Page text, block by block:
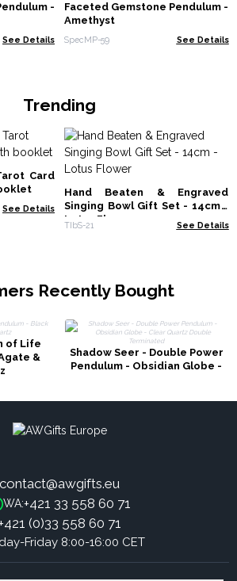
-
See Details
Faceted Gemstone Pendulum -
Amethyst
SpecMP-59 See Details
Trending
Card
See Details
Hand Beaten & Engraved
Singing Bowl Gift Set - 14cm -
Lotus Flower
TIbS-21 See Details
Recently Bought
of Life
&
Shadow Seer - Double Power
Pendulum - Obsidian Globe -
contact@awgifts.eu
WA:+421 33 558 60 71
(0)33 558 60 71
Friday 8:00-16:00 CET